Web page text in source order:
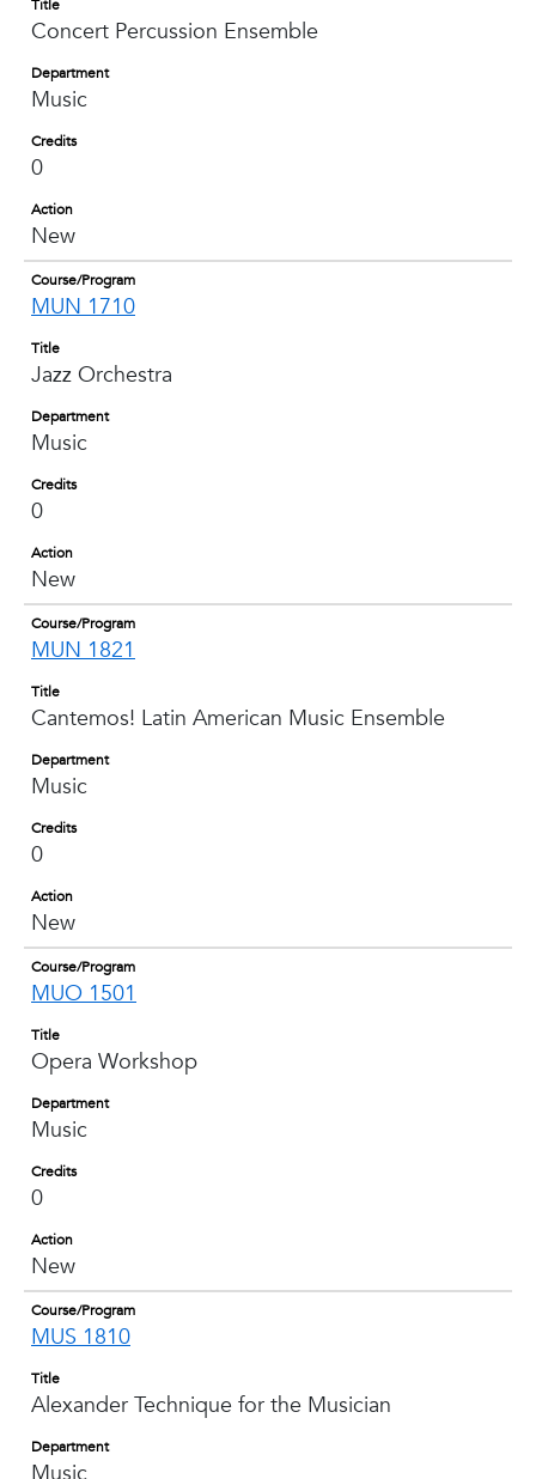
Title
Concert Percussion Ensemble
Department
Music
Credits
0
Action
New
Course/Program
MUN 1710
Title
Jazz Orchestra
Department
Music
Credits
0
Action
New
Course/Program
MUN 1821
Title
Cantemos! Latin American Music Ensemble
Department
Music
Credits
0
Action
New
Course/Program
MUO 1501
Title
Opera Workshop
Department
Music
Credits
0
Action
New
Course/Program
MUS 1810
Title
Alexander Technique for the Musician
Department